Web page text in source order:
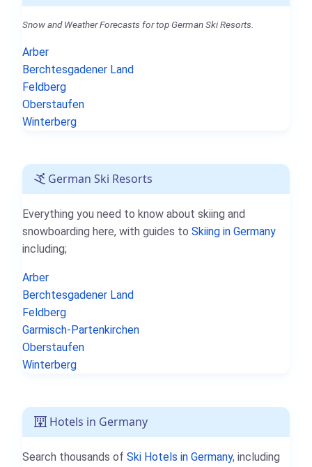
Snow and Weather Forecasts for top German Ski Resorts.
Arber
Berchtesgadener Land
Feldberg
Oberstaufen
Winterberg
German Ski Resorts
Everything you need to know about skiing and
snowboarding here, with guides to Skiing in Germany
including;
Arber
Berchtesgadener Land
Feldberg
Garmisch-Partenkirchen
Oberstaufen
Winterberg
Hotels in Germany
Search thousands of Ski Hotels in Germany, including